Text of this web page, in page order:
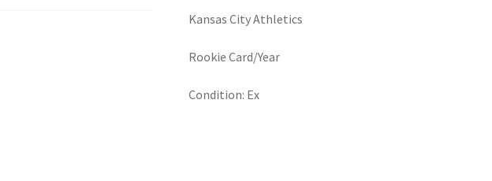
Kansas City Athletics
Rookie Card/Year
Condition: Ex